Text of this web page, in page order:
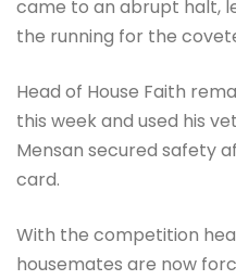
came to an abrupt halt,
the running for the
Head of House Faith
this week and used his
Mensan secured safety
card.
With the competition
housemates are now